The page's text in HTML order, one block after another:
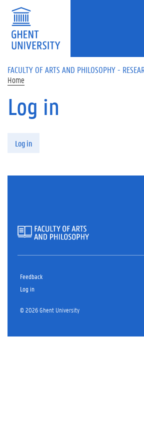
Skip to main content
FACULTY OF ARTS AND PHILOSOPHY -
Home
Log in
Log in
Feedback
Log in
© 2026 Ghent University